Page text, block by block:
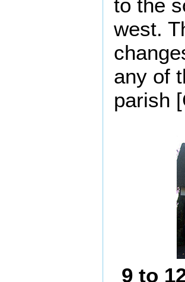
to the
west.
any of
parish
9 to